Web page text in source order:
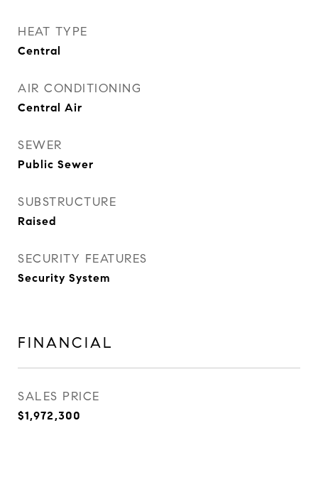
HEAT TYPE
Central
AIR CONDITIONING
Central Air
SEWER
Public Sewer
SUBSTRUCTURE
Raised
SECURITY FEATURES
Security System
FINANCIAL
SALES PRICE
$1,972,300